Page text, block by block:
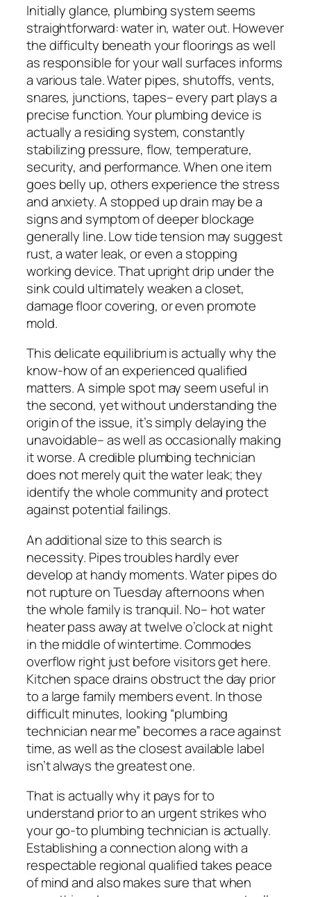
Initially glance, plumbing system seems
straightforward: water in, water out. However
the difficulty beneath your floorings as well
as responsible for your wall surfaces informs
a various tale. Water pipes, shutoffs, vents,
snares, junctions, tapes– every part plays a
precise function. Your plumbing device is
actually a residing system, constantly
stabilizing pressure, flow, temperature,
security, and performance. When one item
goes belly up, others experience the stress
and anxiety. A stopped up drain may be a
signs and symptom of deeper blockage
generally line. Low tide tension may suggest
rust, a water leak, or even a stopping
working device. That upright drip under the
sink could ultimately weaken a closet,
damage floor covering, or even promote
mold.
This delicate equilibrium is actually why the
know-how of an experienced qualified
matters. A simple spot may seem useful in
the second, yet without understanding the
origin of the issue, it’s simply delaying the
unavoidable– as well as occasionally making
it worse. A credible plumbing technician
does not merely quit the water leak; they
identify the whole community and protect
against potential failings.
An additional size to this search is
necessity. Pipes troubles hardly ever
develop at handy moments. Water pipes do
not rupture on Tuesday afternoons when
the whole family is tranquil. No– hot water
heater pass away at twelve o’clock at night
in the middle of wintertime. Commodes
overflow right just before visitors get here.
Kitchen space drains obstruct the day prior
to a large family members event. In those
difficult minutes, looking “plumbing
technician near me” becomes a race against
time, as well as the closest available label
isn’t always the greatest one.
That is actually why it pays for to
understand prior to an urgent strikes who
your go-to plumbing technician is actually.
Establishing a connection along with a
respectable regional qualified takes peace
of mind and also makes sure that when